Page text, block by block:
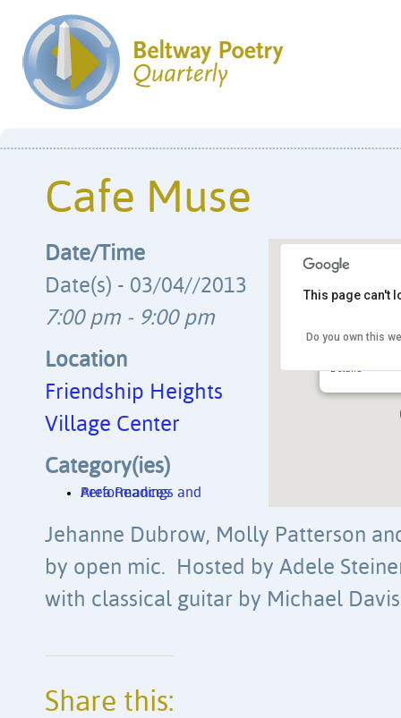
Cafe Muse
Friendship
Details
This page can't
Do you own this
Date/Time
Date(s) - 03/04//2013
7:00 pm - 9:00 pm
Location
Friendship Heights
Village Center
Category(ies)
Area Readings and Performances
Jehanne Dubrow, Molly Patterson
by open mic. Hosted by Adele
with classical guitar by Michael
Share this: